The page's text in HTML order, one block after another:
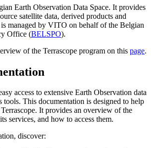
Earth Observation Data Space. It provides
satellite data, derived products and
is managed by VITO on behalf of the Belgian
Office (BELSPO).
of the Terrascope program on this page.
access to extensive Earth Observation data
tools. This documentation is designed to help
It provides an overview of the
services, and how to access them.
discover: